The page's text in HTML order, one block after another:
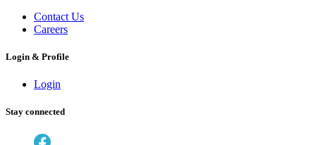
Contact Us
Careers
Login & Profile
Login
Stay connected